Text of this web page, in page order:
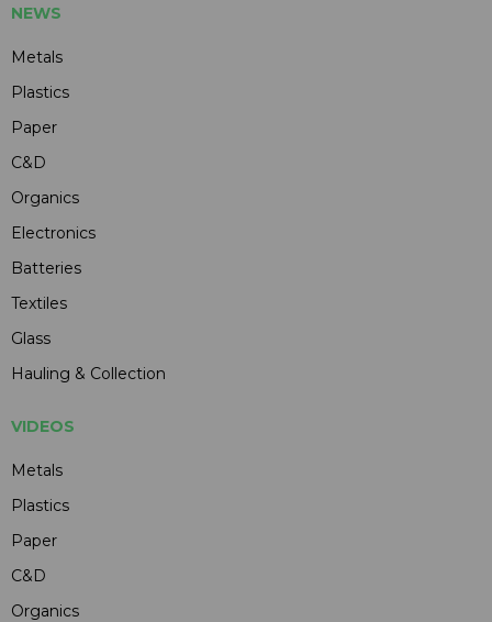
NEWS
Metals
Plastics
Paper
C&D
Organics
Electronics
Batteries
Textiles
Glass
Hauling & Collection
VIDEOS
Metals
Plastics
Paper
C&D
Organics